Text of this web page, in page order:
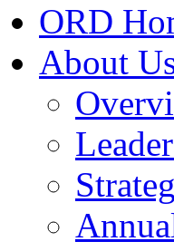
ORD
About